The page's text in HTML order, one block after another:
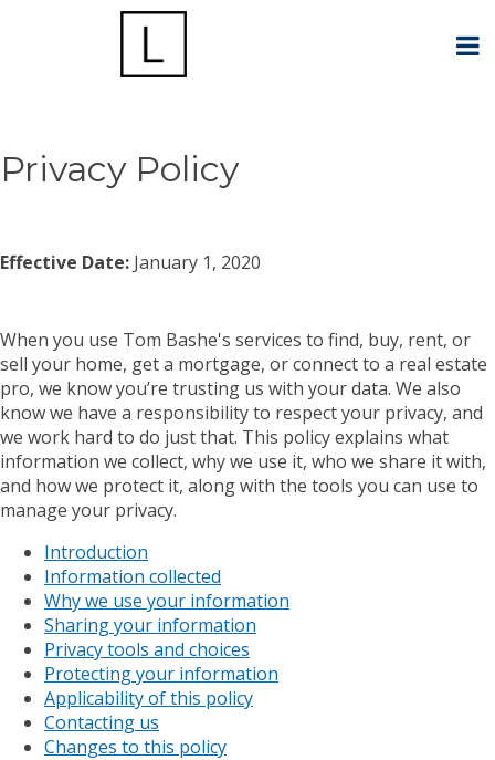
Privacy Policy
Effective Date: January 1, 2020
When you use Tom Bashe's services to find, buy, rent, or
sell your home, get a mortgage, or connect to a real estate
pro, we know you’re trusting us with your data. We also
know we have a responsibility to respect your privacy, and
we work hard to do just that. This policy explains what
information we collect, why we use it, who we share it with,
and how we protect it, along with the tools you can use to
manage your privacy.
Introduction
Information collected
Why we use your information
Sharing your information
Privacy tools and choices
Protecting your information
Applicability of this policy
Contacting us
Changes to this policy